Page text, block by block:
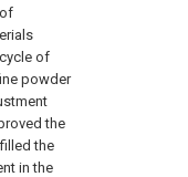
of
powder
the
the
in the